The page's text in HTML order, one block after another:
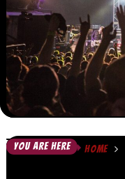
YOU ARE HERE HOME